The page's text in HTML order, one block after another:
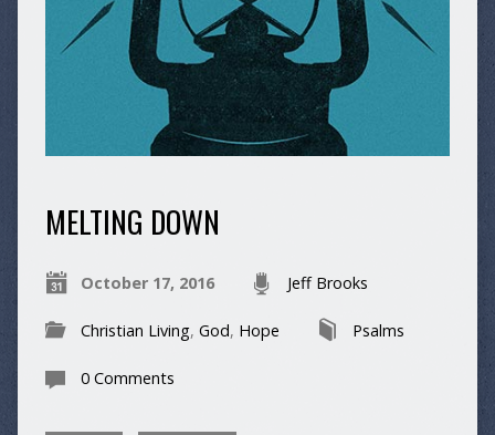
MELTING DOWN
October 17, 2016 Jeff Brooks
Christian Living, God, Hope Psalms
0 Comments